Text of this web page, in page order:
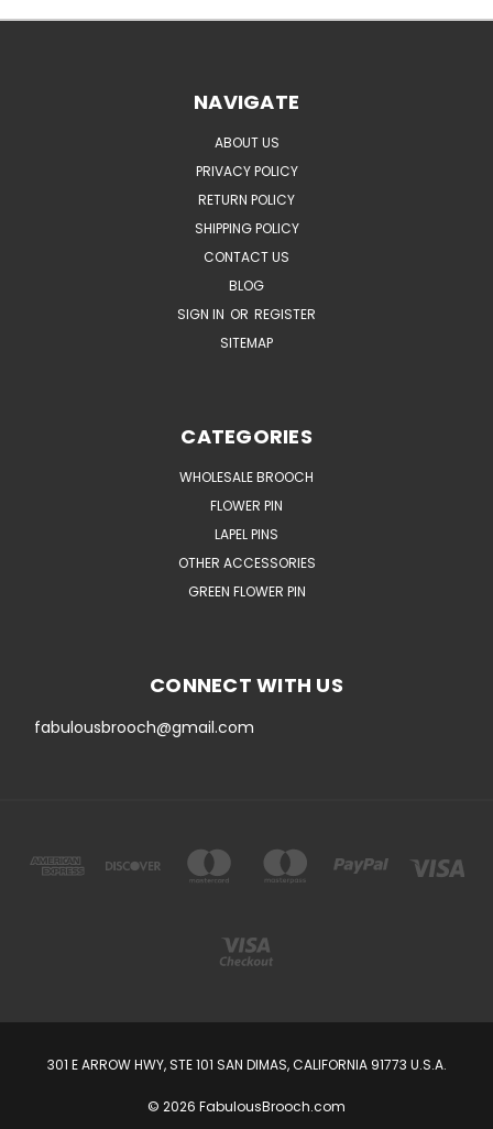
NAVIGATE
ABOUT US
PRIVACY POLICY
RETURN POLICY
SHIPPING POLICY
CONTACT US
BLOG
SIGN IN OR REGISTER
SITEMAP
CATEGORIES
WHOLESALE BROOCH
FLOWER PIN
LAPEL PINS
OTHER ACCESSORIES
GREEN FLOWER PIN
CONNECT WITH US
fabulousbrooch@gmail.com
301 E ARROW HWY, STE 101 SAN DIMAS, CALIFORNIA 91773 U.S.A.
© 2026 FabulousBrooch.com